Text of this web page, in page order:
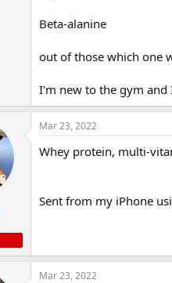
Beta-alanine
out of those which one
I'm new to the gym and
Mar 23, 2022
Whey protein, multi-
Sent from my iPhone
Mar 23, 2022